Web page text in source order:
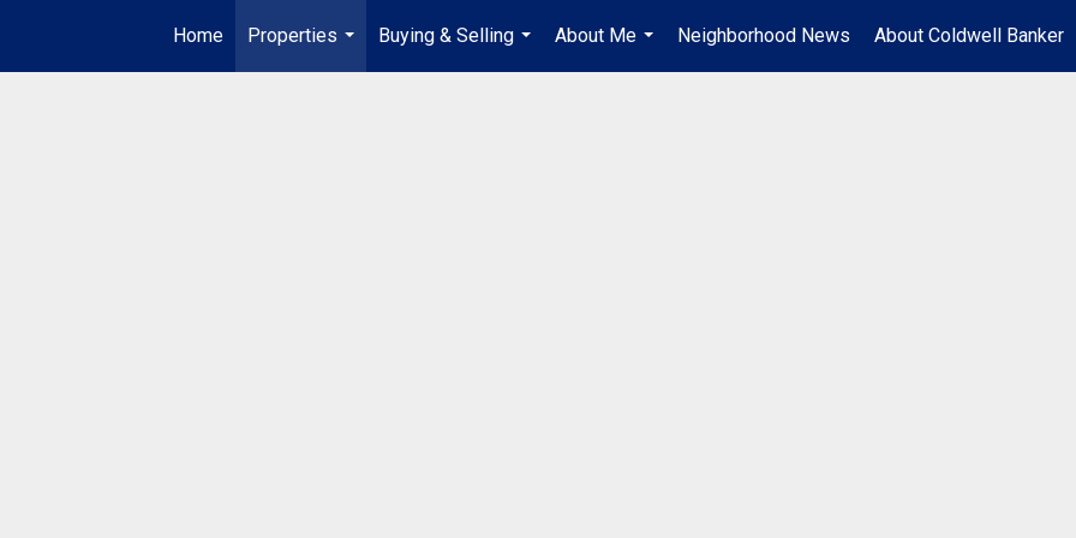
Home
Properties
...
Buying & Selling
...
About Me
...
Neighborhood News About Coldwell Banker